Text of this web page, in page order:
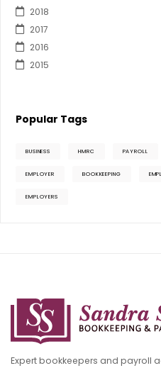
2018
2017
2016
2015
Popular Tags
BUSINESS HMRC PAYROLL
EMPLOYER BOOKKEEPING
EMPLOYERS
Expert bookkeepers and payroll